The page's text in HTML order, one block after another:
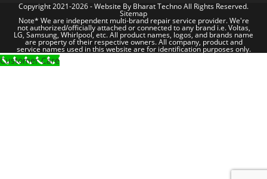
Copyright 2021-2026 - Website By Bharat TechnoAll Rights Reserved.
Sitemap
Note* We are independent multi-brand repair service provider. We're
not authorized/officially attached or connected to any brand i.e. Voltas,
LG, Samsung, Whirlpool, etc. All product names, logos, and brands name
are property of their respective owners. All company, product and
service names used in this website are for identification purposes only.
Customer Care